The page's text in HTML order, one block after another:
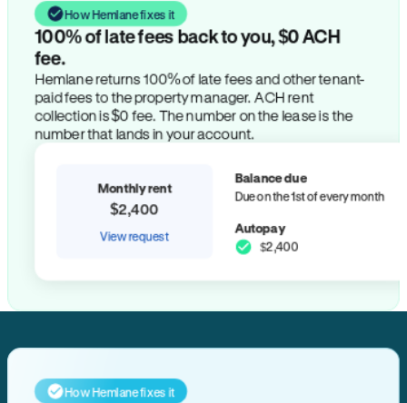
How Hemlane fixes it
100% of late fees back to you, $0 ACH
fee.
Hemlane returns 100% of late fees and other tenant-
paid fees to the property manager. ACH rent
collection is $0 fee. The number on the lease is the
number that lands in your account.
Monthly rent
$2,400
View request
Balance due
Due on the 1st of every month
Autopay
$2,400
How Hemlane fixes it